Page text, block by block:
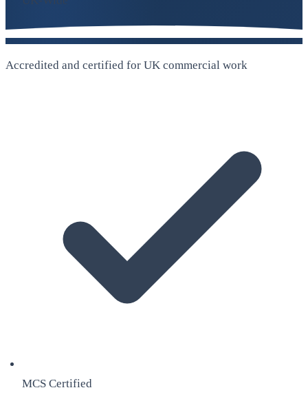
Accredited and certified for UK commercial work
MCS Certified